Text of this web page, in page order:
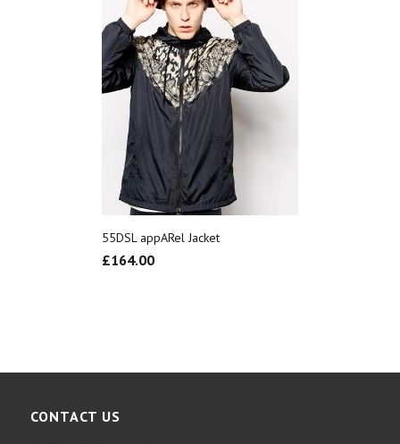
55DSL appARel Jacket
£164.00
CONTACT US